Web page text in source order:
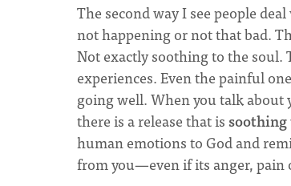
The second way I see people
not happening or not that bad.
Not exactly soothing to the soul.
experiences. Even the painful
going well. When you talk
there is a release that is
human emotions to God and
from you—even if its anger,